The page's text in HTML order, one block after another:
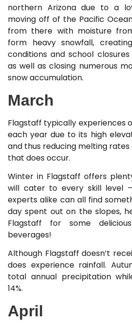
northern Arizona due to a
moving off of the Pacific
from there with moisture
form heavy snowfall,
conditions and school
as well as closing numerous
snow accumulation.
March
Flagstaff typically experiences
each year due to its high
and thus reducing melting
that does occur.
Winter in Flagstaff offers
will cater to every skill level
experts alike can all find
day spent out on the slopes,
Flagstaff for some
beverages!
Although Flagstaff doesn’t
does experience rainfall.
total annual precipitation
14%.
April